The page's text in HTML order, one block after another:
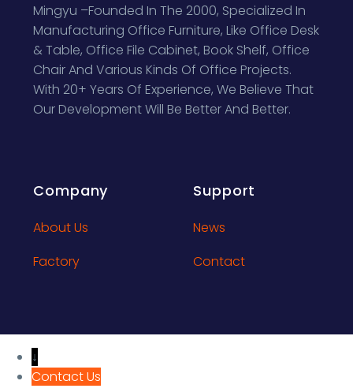
Mingyu –Founded In The 2000, Specialized In
Manufacturing Office Furniture, Like Office Desk
& Table, Office File Cabinet, Book Shelf, Office
Chair And Various Kinds Of Office Projects.
With 20+ Years Of Experience, We Believe That
Our Development Will Be Better And Better.
Company
About Us
Factory
Support
News
Contact
↓
Contact Us